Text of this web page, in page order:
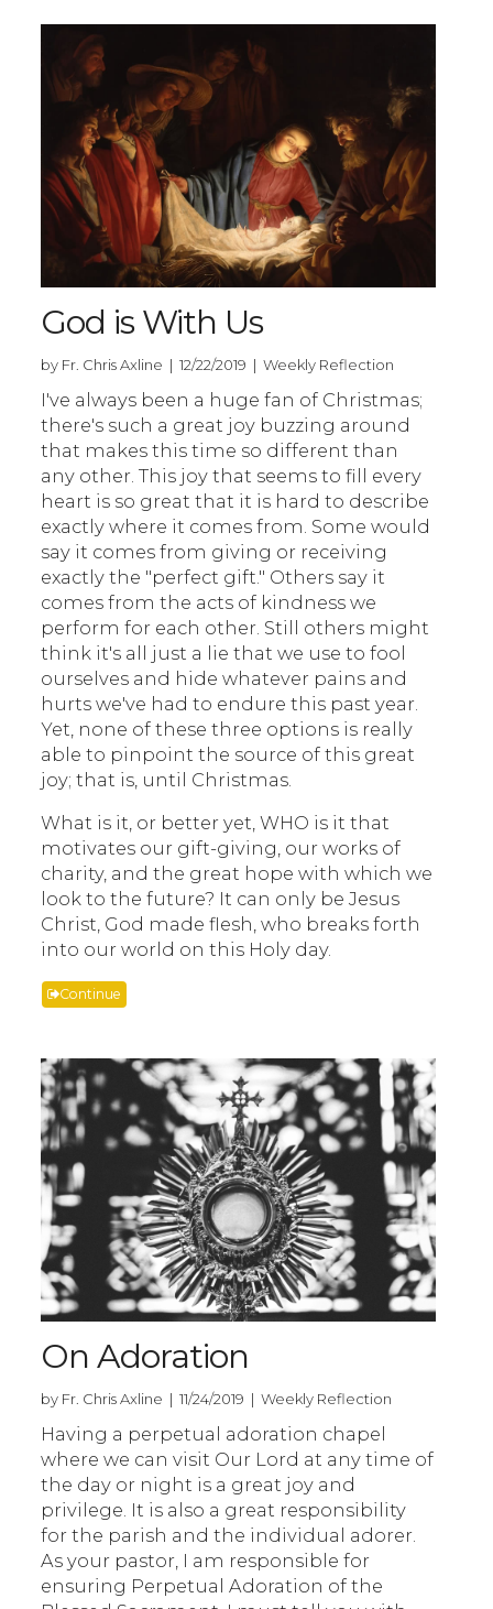
God is With Us
by Fr. Chris Axline | 12/22/2019 | Weekly Reflection
I've always been a huge fan of Christmas;
there's such a great joy buzzing around
that makes this time so different than
any other. This joy that seems to fill every
heart is so great that it is hard to describe
exactly where it comes from. Some would
say it comes from giving or receiving
exactly the "perfect gift." Others say it
comes from the acts of kindness we
perform for each other. Still others might
think it's all just a lie that we use to fool
ourselves and hide whatever pains and
hurts we've had to endure this past year.
Yet, none of these three options is really
able to pinpoint the source of this great
joy; that is, until Christmas.
What is it, or better yet, WHO is it that
motivates our gift-giving, our works of
charity, and the great hope with which we
look to the future? It can only be Jesus
Christ, God made flesh, who breaks forth
into our world on this Holy day.
Continue
On Adoration
by Fr. Chris Axline | 11/24/2019 | Weekly Reflection
Having a perpetual adoration chapel
where we can visit Our Lord at any time of
the day or night is a great joy and
privilege. It is also a great responsibility
for the parish and the individual adorer.
As your pastor, I am responsible for
ensuring Perpetual Adoration of the